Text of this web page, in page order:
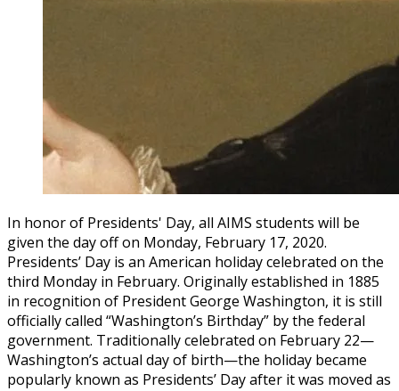
In honor of Presidents' Day, all AIMS students will be
given the day off on Monday, February 17, 2020.
Presidents’ Day is an American holiday celebrated on the
third Monday in February. Originally established in 1885
in recognition of President George Washington, it is still
officially called “Washington’s Birthday” by the federal
government. Traditionally celebrated on February 22—
Washington’s actual day of birth—the holiday became
popularly known as Presidents’ Day after it was moved as